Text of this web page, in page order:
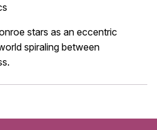
stars as an eccentric
spiraling between